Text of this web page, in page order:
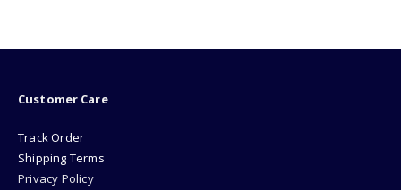
Customer Care
Track Order
Shipping Terms
Privacy Policy